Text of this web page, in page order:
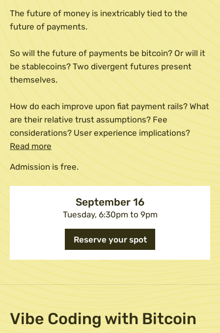
The future of money is inextricably tied to the
future of payments.
So will the future of payments be bitcoin? Or will it
be stablecoins? Two divergent futures present
themselves.
How do each improve upon fiat payment rails? What
are their relative trust assumptions? Fee
considerations? User experience implications?
Read more
Admission is free.
September 16
Tuesday, 6:30pm to 9pm
Reserve your spot
Vibe Coding with Bitcoin